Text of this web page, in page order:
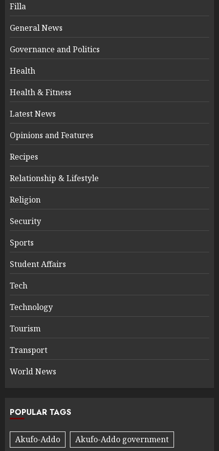
Filla
General News
Governance and Politics
Health
Health & Fitness
Latest News
Opinions and Features
Recipes
Relationship & Lifestyle
Religion
Security
Sports
Student Affairs
Tech
Technology
Tourism
Transport
World News
POPULAR TAGS
Akufo-Addo
Akufo-Addo government